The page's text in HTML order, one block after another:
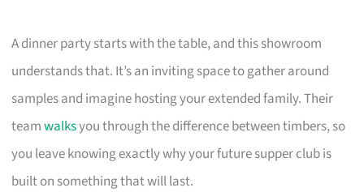
A dinner party starts with the table, and this showroom
understands that. It’s an inviting space to gather around
samples and imagine hosting your extended family. Their
teamwalksyou through the difference between timbers, so
you leave knowing exactly why your future supper club is
built on something that will last.